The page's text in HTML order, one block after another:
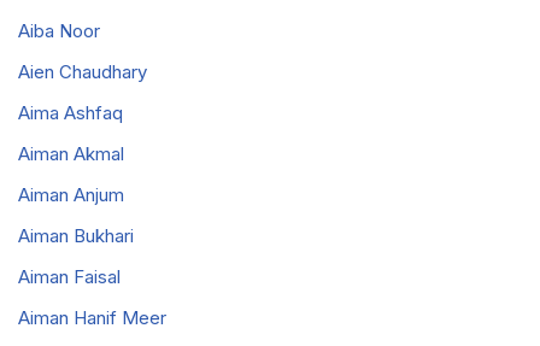
Aiba Noor
Aien Chaudhary
Aima Ashfaq
Aiman Akmal
Aiman Anjum
Aiman Bukhari
Aiman Faisal
Aiman Hanif Meer